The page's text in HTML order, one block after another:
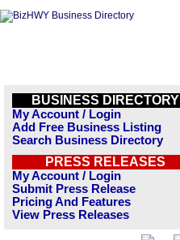
BUSINESS DIRECTORY
My Account / Login
Add Free Business Listing
Search Business Directory
PRESS RELEASES
My Account / Login
Submit Press Release
Pricing And Features
View Press Releases